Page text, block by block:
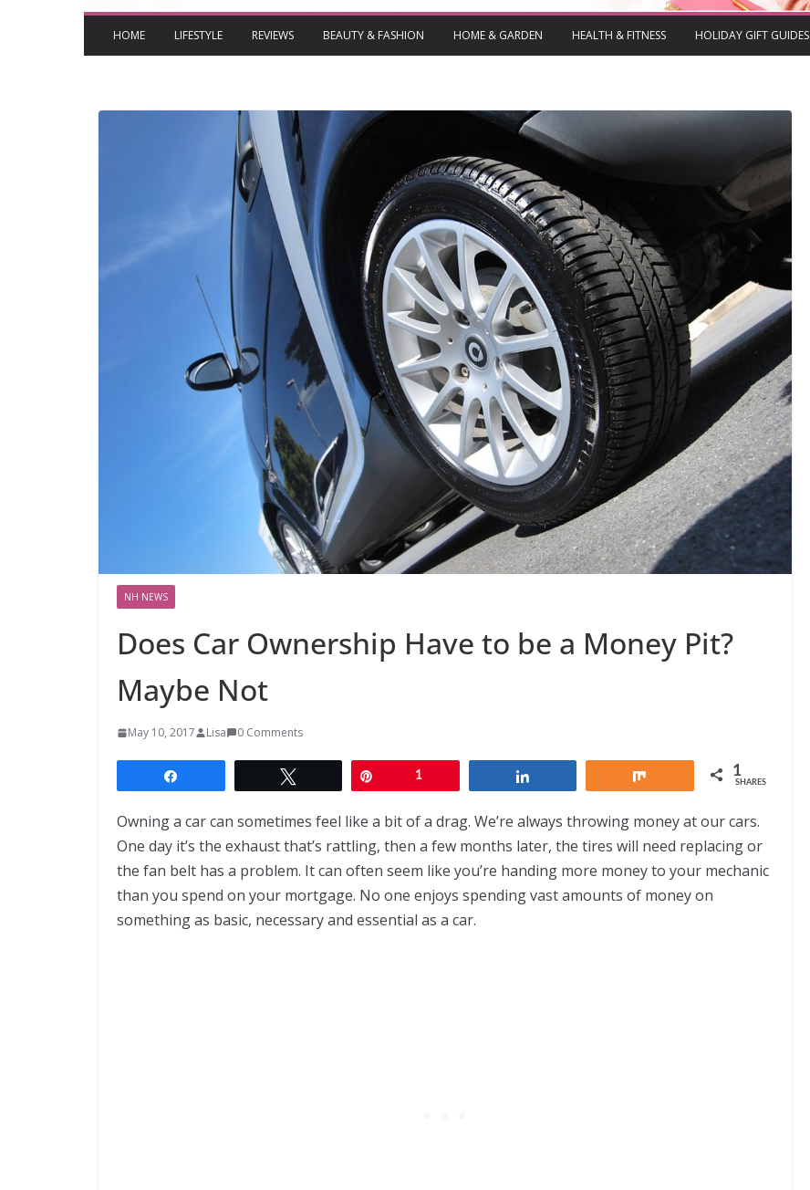
HOME LIFESTYLE REVIEWS BEAUTY & FASHION HOME & GARDEN HEALTH & FITNESS HOLIDAY GIFT GUIDES
NH NEWS
Does Car Ownership Have to be a Money Pit?
Maybe Not
May 10, 2017 Lisa 0 Comments
1 1
SHARES
Owning a car can sometimes feel like a bit of a drag. We’re always throwing money at our cars.
One day it’s the exhaust that’s rattling, then a few months later, the tires will need replacing or
the fan belt has a problem. It can often seem like you’re handing more money to your mechanic
than you spend on your mortgage. No one enjoys spending vast amounts of money on
something as basic, necessary and essential as a car.